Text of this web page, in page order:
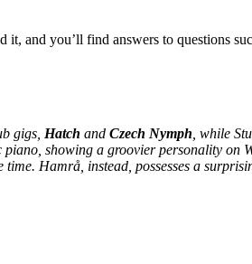
and you’ll find answers to questions
gigs, Hatch and Czech Nymph , while
piano, showing a groovier personality on
Hamrå, instead, possesses a